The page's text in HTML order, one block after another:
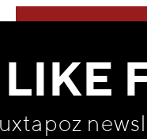
LIKE